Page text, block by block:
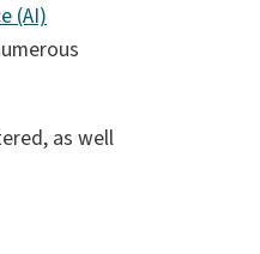
(AI)
as well